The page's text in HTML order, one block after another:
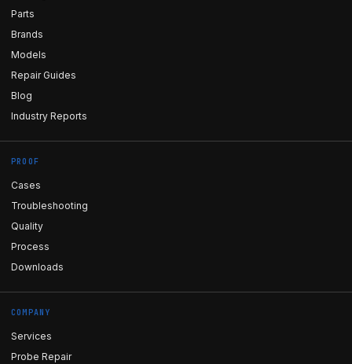
Parts
Brands
Models
Repair Guides
Blog
Industry Reports
PROOF
Cases
Troubleshooting
Quality
Process
Downloads
COMPANY
Services
Probe Repair